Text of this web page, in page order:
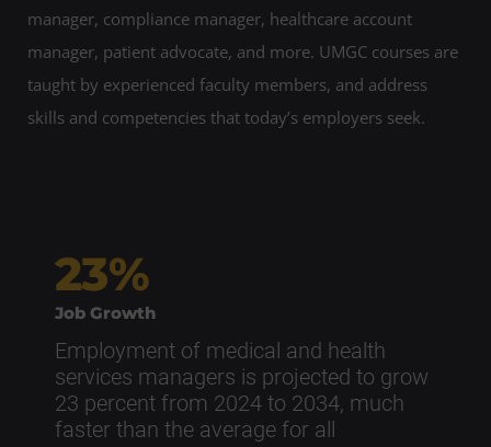
manager, compliance manager, healthcare account
manager, patient advocate, and more. UMGC courses are
taught by experienced faculty members, and address
skills and competencies that today’s employers seek.
23%
Job Growth
Employment of medical and health
services managers is projected to grow
23 percent from 2024 to 2034, much
faster than the average for all